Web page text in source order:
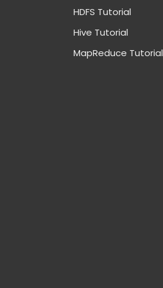
HDFS Tutorial
Hive Tutorial
MapReduce Tutorial